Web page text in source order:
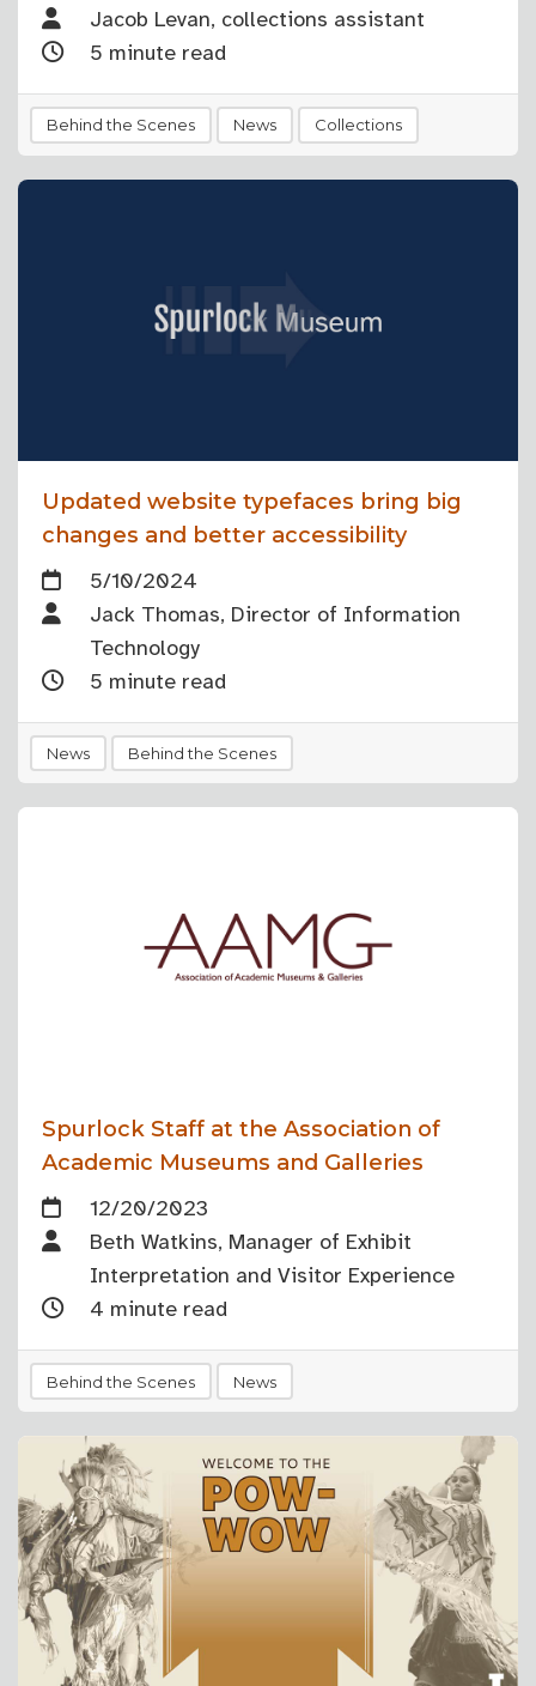
Jacob Levan, collections assistant
5 minute read
Behind the Scenes News Collections
Updated website typefaces bring big
changes and better accessibility
5/10/2024
Jack Thomas, Director of Information
Technology
5 minute read
News Behind the Scenes
Spurlock Staff at the Association of
Academic Museums and Galleries
12/20/2023
Beth Watkins, Manager of Exhibit
Interpretation and Visitor Experience
4 minute read
Behind the Scenes News